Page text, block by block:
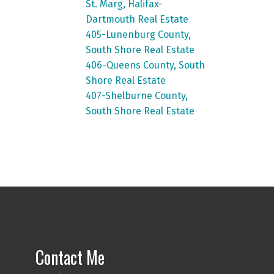
St. Marg, Halifax-
Dartmouth Real Estate
405-Lunenburg County,
South Shore Real Estate
406-Queens County, South
Shore Real Estate
407-Shelburne County,
South Shore Real Estate
Contact Me